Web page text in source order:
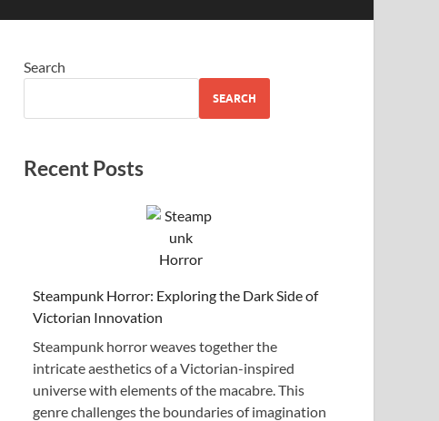
Search
SEARCH
Recent Posts
Steampunk Horror: Exploring the Dark Side of
Victorian Innovation
Steampunk horror weaves together the
intricate aesthetics of a Victorian-inspired
universe with elements of the macabre. This
genre challenges the boundaries of imagination